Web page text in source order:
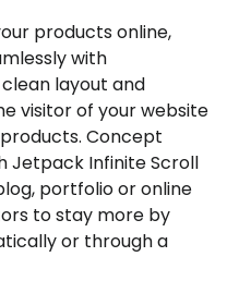
products online,
with
layout and
visitor of your website
Concept
Jetpack Infinite Scroll
portfolio or online
to stay more by
or through a